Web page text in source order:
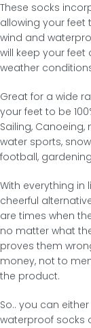
These socks
allowing your feet
wind and
will keep your
weather
Great for a wide
your feet to be
Sailing,
water sports,
football,
With everything
cheerful
are times when
no matter what
proves them
money, not to
the product.
So.. you can
waterproof socks